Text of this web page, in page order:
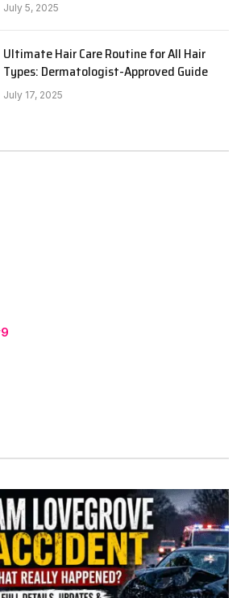
July 5, 2025
Ultimate Hair Care Routine for All Hair
Types: Dermatologist-Approved Guide
July 17, 2025